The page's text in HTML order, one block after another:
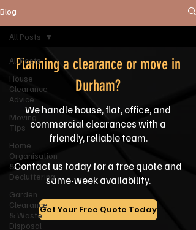
Blog
All Posts
House
Clearance
Advice
Moving
Tips
Home
Organisation
&
Decluttering
Garden
Clearance
& Waste
Disposal
All Posts
Planning a clearance or move in
Durham?
We handle house, flat, office, and
commercial clearances with a
friendly, reliable team.
Contact us today for a free quote and
same-week availability.
Get Your Free Quote Today